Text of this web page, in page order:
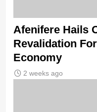
Afenifere Hails
Revalidation
Economy
2 weeks ago